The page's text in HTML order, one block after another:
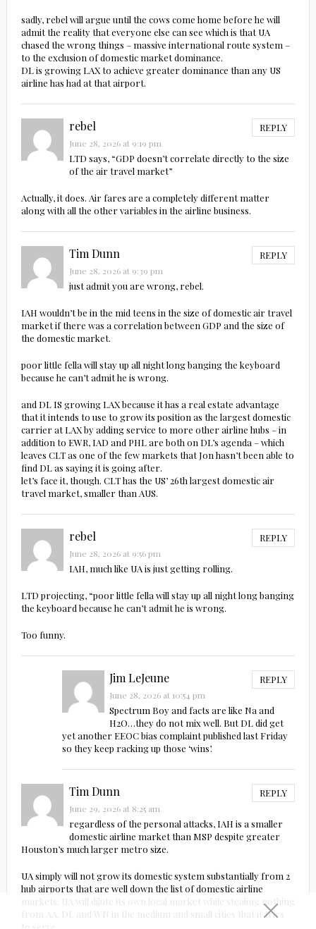
sadly, rebel will argue until the cows come home before he will
admit the reality that everyone else can see which is that UA
chased the wrong things – massive international route system –
to the exclusion of domestic market dominance.
DL is growing LAX to achieve greater dominance than any US
airline has had at that airport.
rebel REPLY
June 28, 2026 at 9:19 pm
LTD says, “GDP doesn’t correlate directly to the size
of the air travel market”
Actually, it does. Air fares are a completely different matter
along with all the other variables in the airline business.
Tim Dunn REPLY
June 28, 2026 at 9:39 pm
just admit you are wrong, rebel.
IAH wouldn’t be in the mid teens in the size of domestic air travel
market if there was a correlation between GDP and the size of
the domestic market.
poor little fella will stay up all night long banging the keyboard
because he can’t admit he is wrong.
and DL IS growing LAX because it has a real estate advantage
that it intends to use to grow its position as the largest domestic
carrier at LAX by adding service to more other airline hubs – in
addition to EWR, IAD and PHL are both on DL’s agenda – which
leaves CLT as one of the few markets that Jon hasn’t been able to
find DL as saying it is going after.
let’s face it, though. CLT has the US’ 26th largest domestic air
travel market, smaller than AUS.
rebel REPLY
June 28, 2026 at 9:56 pm
IAH, much like UA is just getting rolling.
LTD projecting, “poor little fella will stay up all night long banging
the keyboard because he can’t admit he is wrong.
Too funny.
Jim LeJeune REPLY
June 28, 2026 at 10:54 pm
Spectrum Boy and facts are like Na and
H2O…they do not mix well. But DL did get
yet another EEOC bias complaint published last Friday
so they keep racking up those ‘wins’.
Tim Dunn REPLY
June 29, 2026 at 8:25 am
regardless of the personal attacks, IAH is a smaller
domestic airline market than MSP despite greater
Houston’s much larger metro size.
UA simply will not grow its domestic system substantially from 2
hub airports that are well down the list of domestic airline
markets; UA will dilute its own local market while stealing nothing
from AA, DL and WN in the medium and small cities that it tries